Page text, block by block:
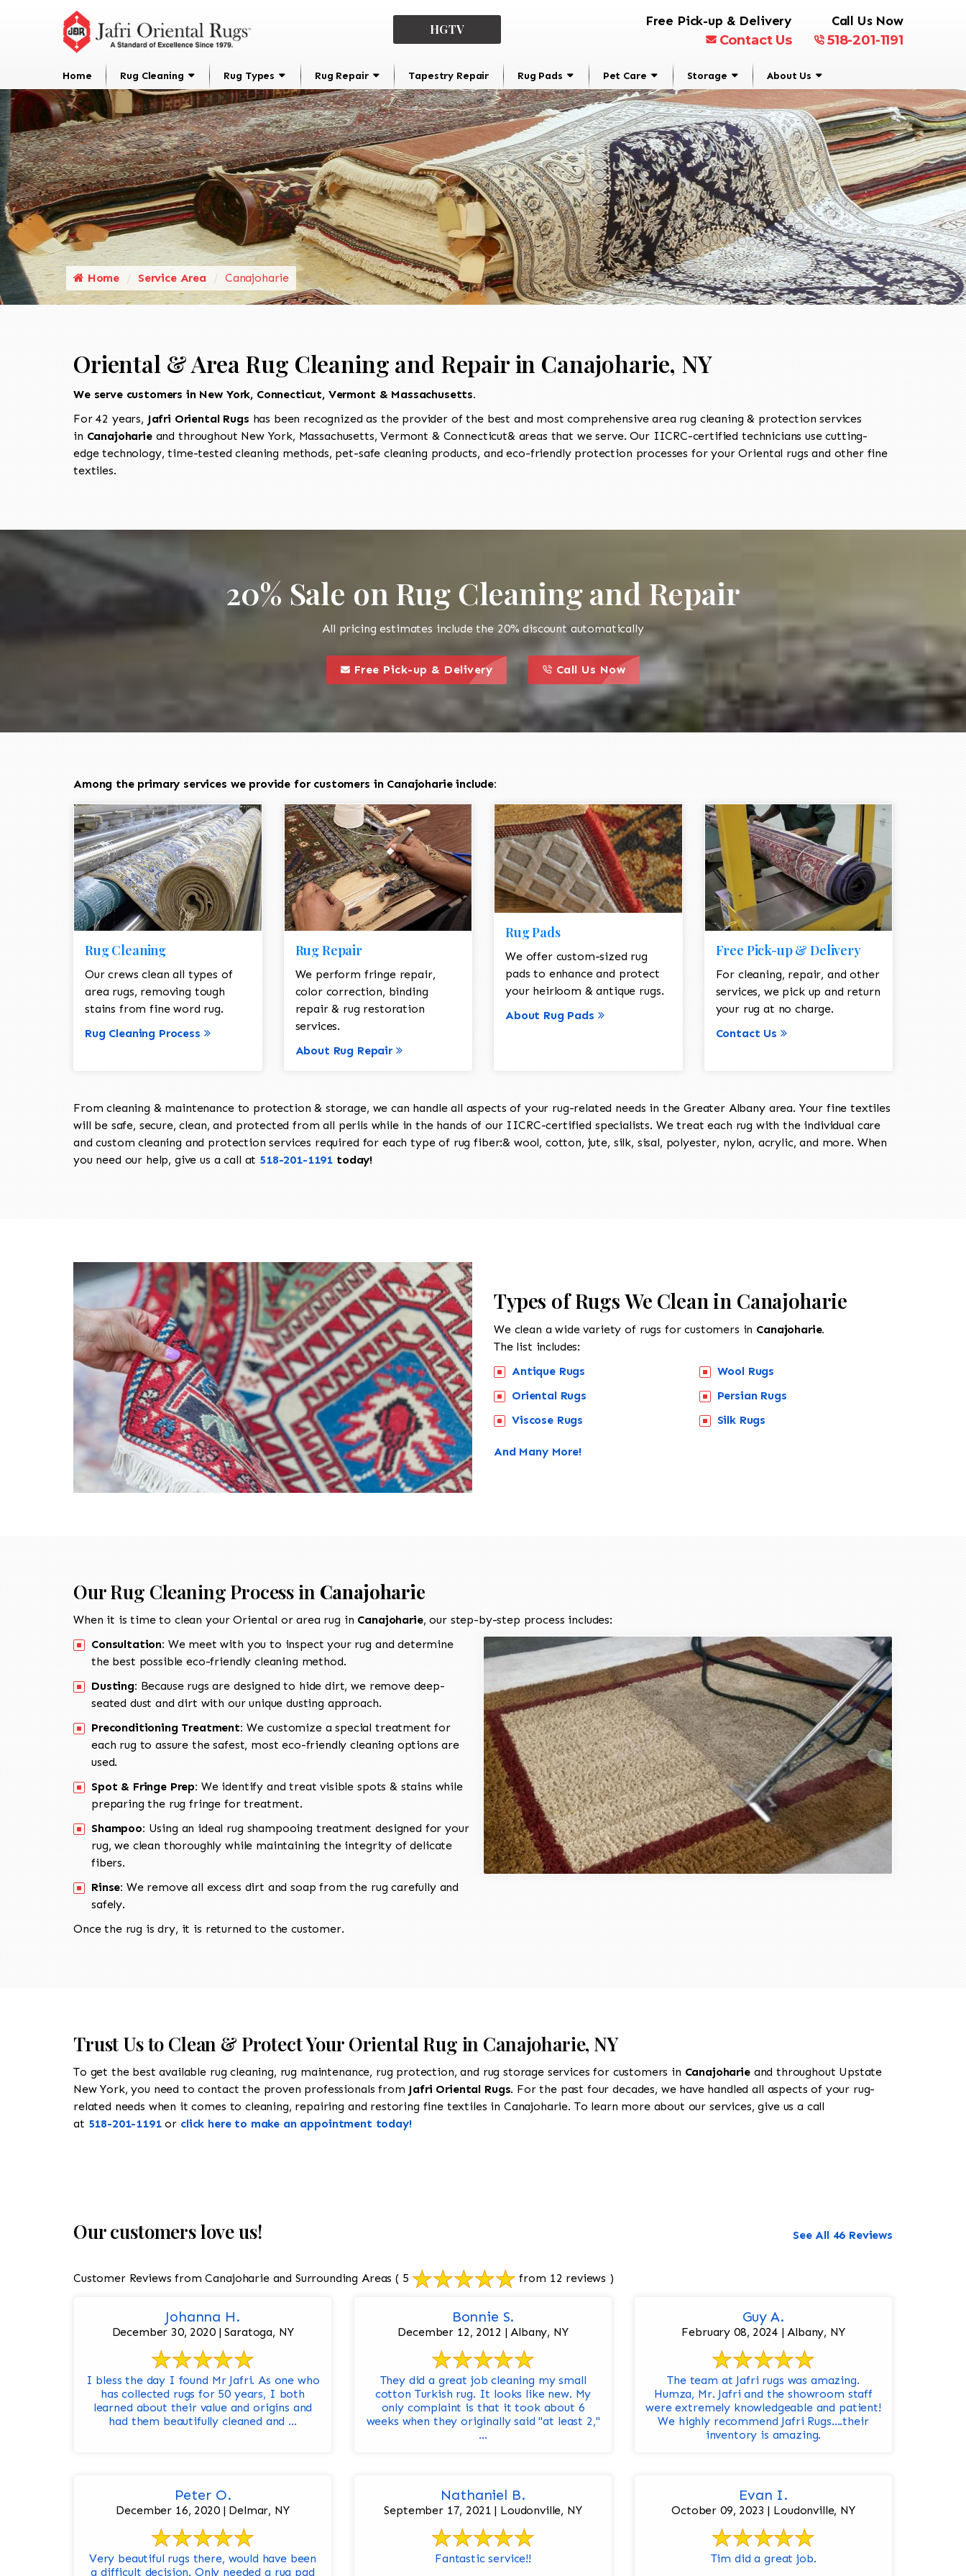
HGTV
Free Pick-up & Delivery
Contact Us
Call Us Now
518-201-1191
Home Rug Cleaning Rug Types Rug Repair Tapestry Repair Rug Pads Pet Care Storage About Us
Home Service Area Canajoharie
Oriental & Area Rug Cleaning and Repair in Canajoharie, NY
We serve customers in New York, Connecticut, Vermont & Massachusetts.
For 42 years, Jafri Oriental Rugs has been recognized as the provider of the best and most comprehensive area rug cleaning & protection services
in Canajoharieand throughout New York, Massachusetts, Vermont & Connecticut& areas that we serve. Our IICRC-certified technicians use cutting-
edge technology, time-tested cleaning methods, pet-safe cleaning products, and eco-friendly protection processes for your Oriental rugs and other fine
textiles.
20% Sale on Rug Cleaning and Repair
All pricing estimates include the 20% discount automatically
this is a call to action icon
Free Pick-up & Delivery
call to action style element
this is a call to action icon
Call Us Now
call to action style element
Among the primary services we provide for customers in Canajoharie include:
Rug Cleaning
Our crews clean all types of
area rugs, removing tough
stains from fine word rug.
Rug Cleaning Process
Rug Repair
We perform fringe repair,
color correction, binding
repair & rug restoration
services.
About Rug Repair
Rug Pads
We offer custom-sized rug
pads to enhance and protect
your heirloom & antique rugs.
About Rug Pads
Free Pick-up & Delivery
For cleaning, repair, and other
services, we pick up and return
your rug at no charge.
Contact Us
From cleaning & maintenance to protection & storage, we can handle all aspects of your rug-related needs in the Greater Albany area. Your fine textiles
will be safe, secure, clean, and protected from all perils while in the hands of our IICRC-certified specialists. We treat each rug with the individual care
and custom cleaning and protection services required for each type of rug fiber:& wool, cotton, jute, silk, sisal, polyester, nylon, acrylic, and more. When
you need our help, give us a call at 518-201-1191 today!
Types of Rugs We Clean in Canajoharie
We clean a wide variety of rugs for customers in Canajoharie.
The list includes:
Antique Rugs
Oriental Rugs
Viscose Rugs
Wool Rugs
Persian Rugs
Silk Rugs
And Many More!
Our Rug Cleaning Process in Canajoharie
When it is time to clean your Oriental or area rug in Canajoharie, our step-by-step process includes:
Consultation: We meet with you to inspect your rug and determine
the best possible eco-friendly cleaning method.
Dusting: Because rugs are designed to hide dirt, we remove deep-
seated dust and dirt with our unique dusting approach.
Preconditioning Treatment: We customize a special treatment for
each rug to assure the safest, most eco-friendly cleaning options are
used.
Spot & Fringe Prep: We identify and treat visible spots & stains while
preparing the rug fringe for treatment.
Shampoo: Using an ideal rug shampooing treatment designed for your
rug, we clean thoroughly while maintaining the integrity of delicate
fibers.
Rinse: We remove all excess dirt and soap from the rug carefully and
safely.
Once the rug is dry, it is returned to the customer.
Trust Us to Clean & Protect Your Oriental Rug in Canajoharie, NY
To get the best available rug cleaning, rug maintenance, rug protection, and rug storage services for customers in Canajoharieand throughout Upstate
New York, you need to contact the proven professionals from Jafri Oriental Rugs. For the past four decades, we have handled all aspects of your rug-
related needs when it comes to cleaning, repairing and restoring fine textiles in Canajoharie. To learn more about our services, give us a call
at 518-201-1191or click here to make an appointment today!
Our customers love us! See All 46 Reviews
Customer Reviews from Canajoharie and Surrounding Areas ( 5 from 12 reviews )
Johanna H.
December 30, 2020 | Saratoga, NY
I bless the day I found Mr Jafri. As one who
has collected rugs for 50 years, I both
learned about their value and origins and
had them beautifully cleaned and ...
Bonnie S.
December 12, 2012 | Albany, NY
They did a great job cleaning my small
cotton Turkish rug. It looks like new. My
only complaint is that it took about 6
weeks when they originally said "at least 2,"
...
Guy A.
February 08, 2024 | Albany, NY
The team at Jafri rugs was amazing.
Humza, Mr. Jafri and the showroom staff
were extremely knowledgeable and patient!
We highly recommend Jafri Rugs….their
inventory is amazing.
Peter O.
December 16, 2020 | Delmar, NY
Very beautiful rugs there, would have been
a difficult decision. Only needed a rug pad
Nathaniel B.
September 17, 2021 | Loudonville, NY
Fantastic service!!
Evan I.
October 09, 2023 | Loudonville, NY
Tim did a great job.